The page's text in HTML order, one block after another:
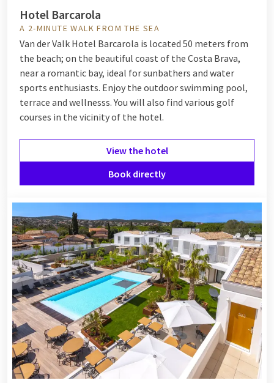
Where to go during a weekend at the
coast?
The Dutch coast has countless beautiful destinations for a
weekend getaway by the sea. A few of the Van der Valk hotels
you might consider are:
Hotel Hoorn: Did you know that from Hoorn you can be
at the beach of Bergen aan Zee within 35 minutes by
car? Here you will find an amazingly beautiful, long
coastal strip behind the wide dunes with expansive views
Hotel Den Haag - Wassenaar
: This hotel is close to
Scheveningen, known for its pier and the many
attractions such as SEA LIFE Scheveningen and the
Circus Theatre.
Hotel Texel - De Koog: Experience the ultimate island
feeling and enjoy a combination of nature and
tranquility, with beautiful beaches, dunes, and a variety
of walking and cycling routes.
Hotel Sassenheim - Leiden: In just 10 minutes by car, you
are in Noordwijk! This seaside resort has it all: a
beautiful beach, lively boulevard, and a cozy shopping
street.
Hotel Barcarola
A 2-MINUTE WALK FROM THE SEA
Van der Valk Hotel Barcarola is located 50 meters from
the beach; on the beautiful coast of the Costa Brava,
near a romantic bay, ideal for sunbathers and water
sports enthusiasts. Enjoy the outdoor swimming pool,
terrace and wellnesss. You will also find various golf
courses in the vicinity of the hotel.
View the hotel
Book directly